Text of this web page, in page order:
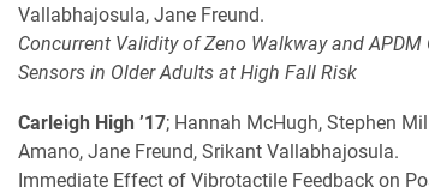
Vallabhajosula, Jane Freund.
Concurrent Validity of Zeno Walkway and APDM
Sensors in Older Adults at High Fall Risk
Carleigh High ’17; Hannah McHugh, Stephen
Amano, Jane Freund, Srikant Vallabhajosula.
Immediate Effect of Vibrotactile Feedback on